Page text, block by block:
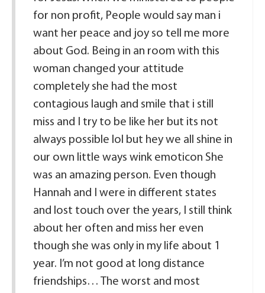
for non profit, People would say man i
want her peace and joy so tell me more
about God. Being in an room with this
woman changed your attitude
completely she had the most
contagious laugh and smile that i still
miss and I try to be like her but its not
always possible lol but hey we all shine in
our own little ways wink emoticon She
was an amazing person. Even though
Hannah and I were in different states
and lost touch over the years, I still think
about her often and miss her even
though she was only in my life about 1
year. I’m not good at long distance
friendships… The worst and most